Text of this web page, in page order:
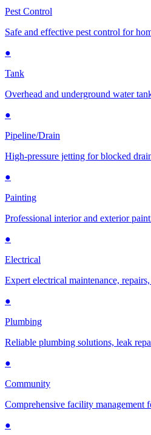
Pest Control
Safe and effective pest control for
●
Tank
Overhead and underground water
●
Pipeline/Drain
High-pressure jetting for blocked
●
Painting
Professional interior and exterior
●
Electrical
Expert electrical maintenance,
●
Plumbing
Reliable plumbing solutions, leak
●
Community
Comprehensive facility management
●